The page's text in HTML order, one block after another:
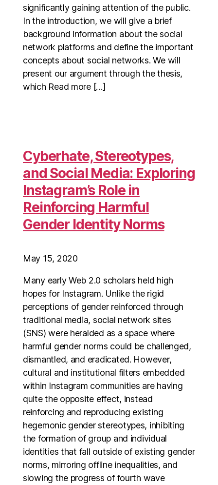
significantly gaining attention of the public.
In the introduction, we will give a brief
background information about the social
network platforms and define the important
concepts about social networks. We will
present our argument through the thesis,
which Read more […]
Cyberhate, Stereotypes,
and Social Media: Exploring
Instagram’s Role in
Reinforcing Harmful
Gender Identity Norms
May 15, 2020
Many early Web 2.0 scholars held high
hopes for Instagram. Unlike the rigid
perceptions of gender reinforced through
traditional media, social network sites
(SNS) were heralded as a space where
harmful gender norms could be challenged,
dismantled, and eradicated. However,
cultural and institutional filters embedded
within Instagram communities are having
quite the opposite effect, instead
reinforcing and reproducing existing
hegemonic gender stereotypes, inhibiting
the formation of group and individual
identities that fall outside of existing gender
norms, mirroring offline inequalities, and
slowing the progress of fourth wave